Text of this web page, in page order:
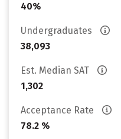
40%
Undergraduates
38,093
Est. Median SAT
1,302
Acceptance Rate
78.2 %